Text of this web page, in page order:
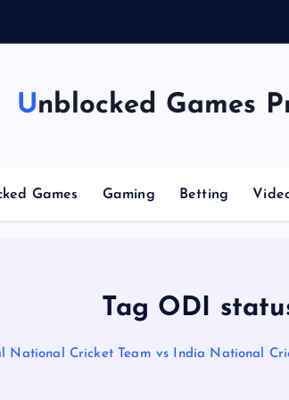
Unblocked Games
Games Gaming Betting
Tag ODI
National Cricket Team vs India National